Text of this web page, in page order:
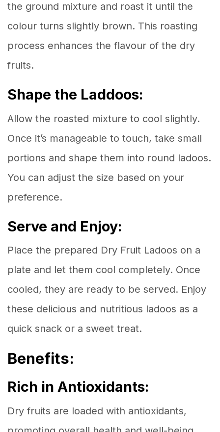
the ground mixture and roast it until the
colour turns slightly brown. This roasting
process enhances the flavour of the dry
fruits.
Shape the Laddoos:
Allow the roasted mixture to cool slightly.
Once it’s manageable to touch, take small
portions and shape them into round ladoos.
You can adjust the size based on your
preference.
Serve and Enjoy:
Place the prepared Dry Fruit Ladoos on a
plate and let them cool completely. Once
cooled, they are ready to be served. Enjoy
these delicious and nutritious ladoos as a
quick snack or a sweet treat.
Benefits:
Rich in Antioxidants:
Dry fruits are loaded with antioxidants,